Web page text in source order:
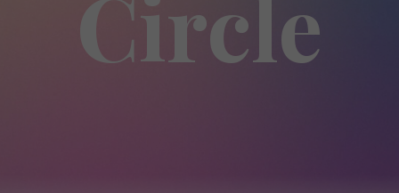
Circle